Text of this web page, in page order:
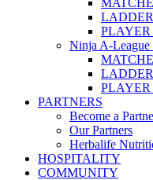
LADDER
PLAYER
Ninja A-League
LADDER
PLAYER
PARTNERS
Become a
Our Partners
Herbalife
HOSPITALITY
COMMUNITY